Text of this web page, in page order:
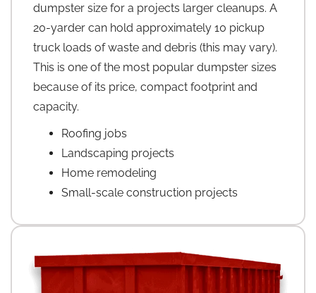
dumpster size for a projects larger cleanups. A
20-yarder can hold approximately 10 pickup
truck loads of waste and debris (this may vary).
This is one of the most popular dumpster sizes
because of its price, compact footprint and
capacity.
Roofing jobs
Landscaping projects
Home remodeling
Small-scale construction projects